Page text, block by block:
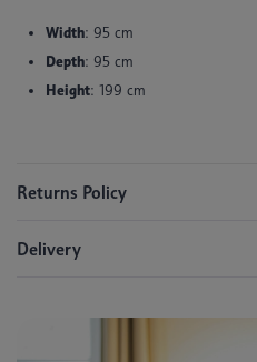
Width: 95 cm
Depth: 95 cm
Height: 199 cm
Returns Policy
Delivery